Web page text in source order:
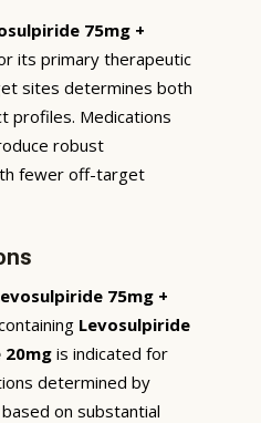
75mg +
its primary therapeutic
sites determines both
profiles. Medications
robust
fewer off-target
75mg +
Levosulpiride
20mg is indicated for
determined by
on substantial